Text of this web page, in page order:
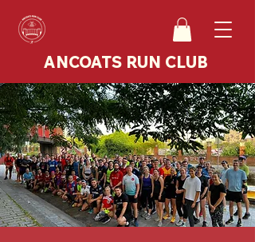
ANCOATS RUN CLUB